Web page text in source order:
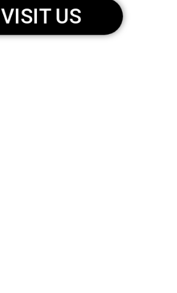
VISIT US